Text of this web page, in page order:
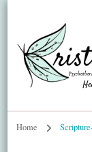
Home